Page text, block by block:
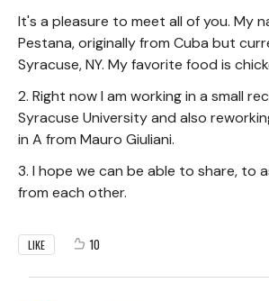
It's a pleasure to meet all of you. My
Pestana, originally from Cuba but
Syracuse, NY. My favorite food is
2. Right now I am working in a small
Syracuse University and also
in A from Mauro Giuliani.
3. I hope we can be able to share, to
from each other.
LIKE 10